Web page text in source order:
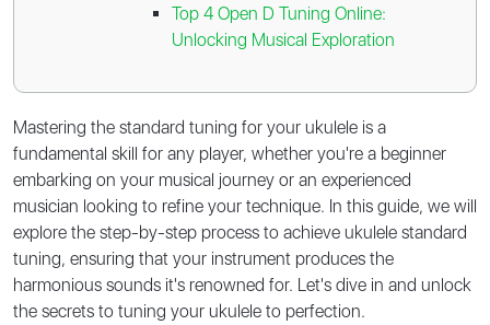
Top 4 Open D Tuning Online:
Unlocking Musical Exploration
Mastering the standard tuning for your ukulele is a
fundamental skill for any player, whether you're a beginner
embarking on your musical journey or an experienced
musician looking to refine your technique. In this guide, we will
explore the step-by-step process to achieve ukulele standard
tuning, ensuring that your instrument produces the
harmonious sounds it's renowned for. Let's dive in and unlock
the secrets to tuning your ukulele to perfection.